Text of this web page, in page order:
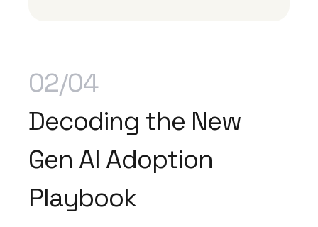
02/04
Decoding the New
Gen AI Adoption
Playbook